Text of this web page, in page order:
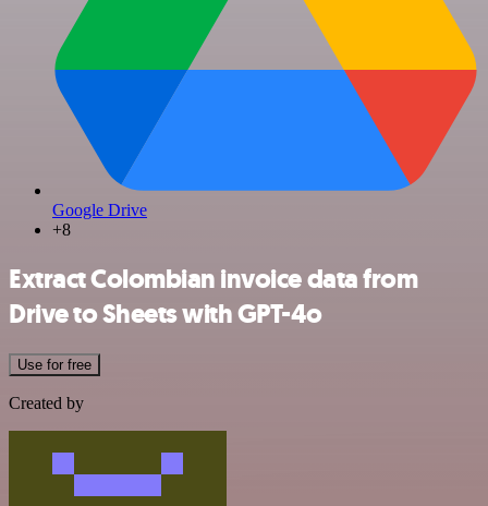
Google Drive
+8
Extract Colombian invoice data from
Drive to Sheets with GPT-4o
Use for free
Created by